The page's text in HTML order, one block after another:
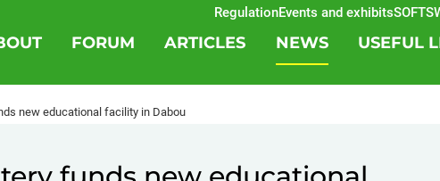
RegulationEvents and exhibits
FORUM ARTICLES NEWS USEFUL
new educational facility in Dabou